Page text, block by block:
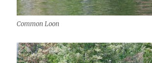
Common Loon